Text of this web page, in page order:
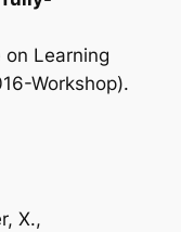
Learning
Workshop).
X.,